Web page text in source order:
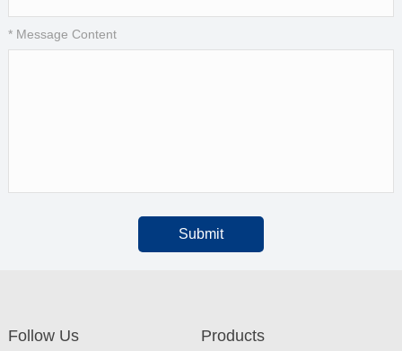
* Message Content
Submit
Follow Us Products